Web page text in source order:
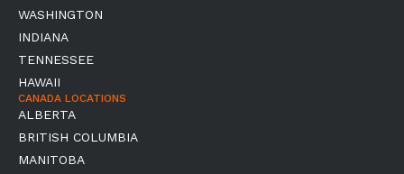
WASHINGTON
INDIANA
TENNESSEE
HAWAII
CANADA LOCATIONS
ALBERTA
BRITISH COLUMBIA
MANITOBA